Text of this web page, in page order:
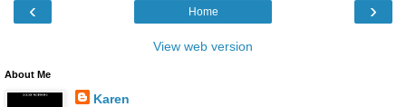
‹ ›
Home
View web version
About Me
Karen